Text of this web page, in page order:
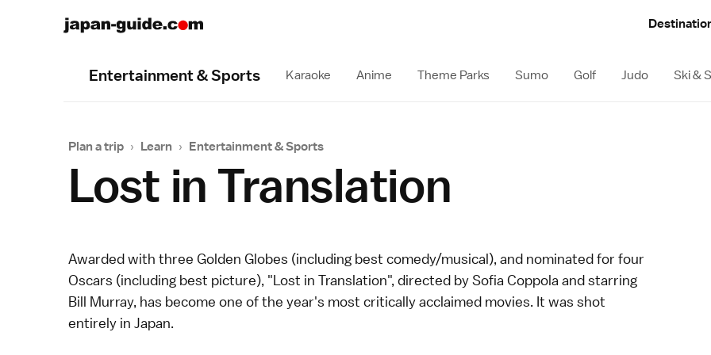
Entertainment & Sports Karaoke Anime Theme Parks Sumo Golf Judo Ski &
Plan a trip › Learn › Entertainment & Sports
Lost in Translation
Awarded with three Golden Globes (including best comedy/musical), and nominated for four
Oscars (including best picture), "Lost in Translation", directed by Sofia Coppola and starring
Bill Murray, has become one of the year's most critically acclaimed movies. It was shot
entirely in Japan.